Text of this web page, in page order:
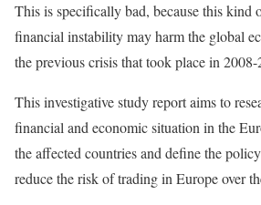
This is specifically bad, because this kind
financial instability may harm the global
the previous crisis that took place in 2008-
This investigative study report aims to
financial and economic situation in the
the affected countries and define the
reduce the risk of trading in Europe over